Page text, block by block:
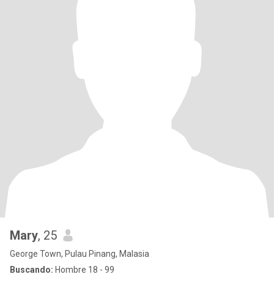
Mary, 25
George Town, Pulau Pinang, Malasia
Buscando: Hombre 18 - 99